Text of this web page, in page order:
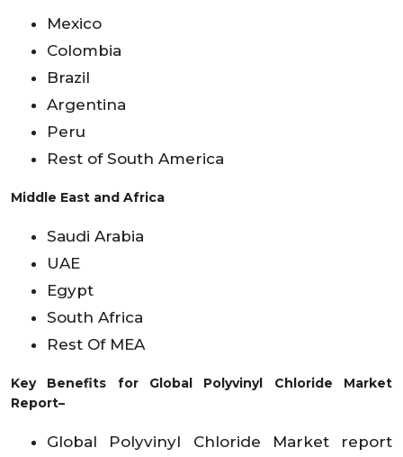
Mexico
Colombia
Brazil
Argentina
Peru
Rest of South America
Middle East and Africa
Saudi Arabia
UAE
Egypt
South Africa
Rest Of MEA
Key Benefits for Global Polyvinyl Chloride Market
Report–
Global Polyvinyl Chloride Market report